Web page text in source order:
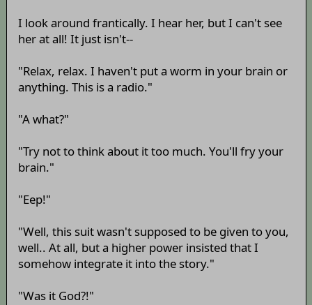
I look around frantically. I hear her, but I can't see
her at all! It just isn't--
"Relax, relax. I haven't put a worm in your brain or
anything. This is a radio."
"A what?"
"Try not to think about it too much. You'll fry your
brain."
"Eep!"
"Well, this suit wasn't supposed to be given to you,
well.. At all, but a higher power insisted that I
somehow integrate it into the story."
"Was it God?!"